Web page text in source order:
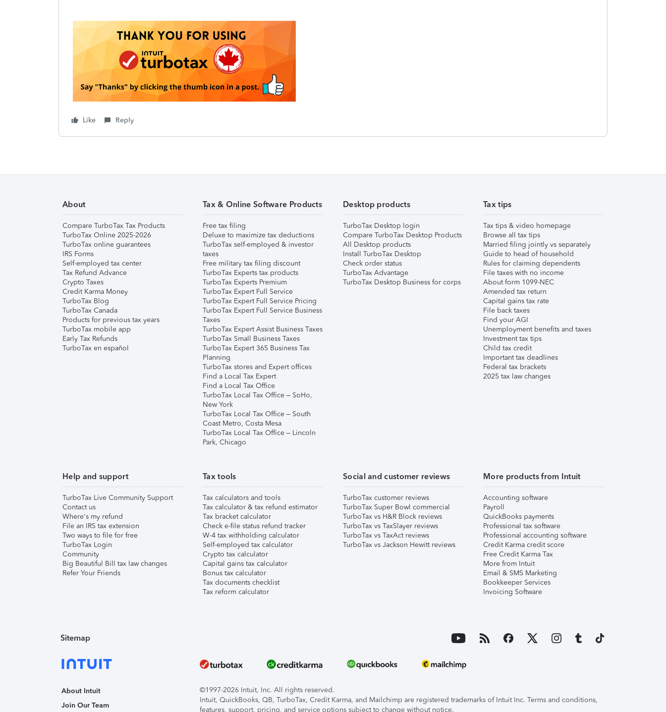
Like Reply
About
Compare TurboTax Tax Products
TurboTax Online 2025-2026
TurboTax online guarantees
IRS Forms
Self-employed tax center
Tax Refund Advance
Crypto Taxes
Credit Karma Money
TurboTax Blog
TurboTax Canada
Products for previous tax years
TurboTax mobile app
Early Tax Refunds
TurboTax en español
Tax & Online Software Products
Free tax filing
Deluxe to maximize tax deductions
TurboTax self-employed & investor
taxes
Free military tax filing discount
TurboTax Experts tax products
TurboTax Experts Premium
TurboTax Expert Full Service
TurboTax Expert Full Service Pricing
TurboTax Expert Full Service Business
Taxes
TurboTax Expert Assist Business Taxes
TurboTax Small Business Taxes
TurboTax Expert 365 Business Tax
Planning
TurboTax stores and Expert offices
Find a Local Tax Expert
Find a Local Tax Office
TurboTax Local Tax Office – SoHo,
New York
TurboTax Local Tax Office – South
Coast Metro, Costa Mesa
TurboTax Local Tax Office – Lincoln
Park, Chicago
Desktop products
TurboTax Desktop login
Compare TurboTax Desktop Products
All Desktop products
Install TurboTax Desktop
Check order status
TurboTax Advantage
TurboTax Desktop Business for corps
Tax tips
Tax tips & video homepage
Browse all tax tips
Married filing jointly vs separately
Guide to head of household
Rules for claiming dependents
File taxes with no income
About form 1099-NEC
Amended tax return
Capital gains tax rate
File back taxes
Find your AGI
Unemployment benefits and taxes
Investment tax tips
Child tax credit
Important tax deadlines
Federal tax brackets
2025 tax law changes
Help and support
TurboTax Live Community Support
Contact us
Where's my refund
File an IRS tax extension
Two ways to file for free
TurboTax Login
Community
Big Beautiful Bill tax law changes
Refer Your Friends
Tax tools
Tax calculators and tools
Tax calculator & tax refund estimator
Tax bracket calculator
Check e-file status refund tracker
W-4 tax withholding calculator
Self-employed tax calculator
Crypto tax calculator
Capital gains tax calculator
Bonus tax calculator
Tax documents checklist
Tax reform calculator
Social and customer reviews
TurboTax customer reviews
TurboTax Super Bowl commercial
TurboTax vs H&R Block reviews
TurboTax vs TaxSlayer reviews
TurboTax vs TaxAct reviews
TurboTax vs Jackson Hewitt reviews
More products from Intuit
Accounting software
Payroll
QuickBooks payments
Professional tax software
Professional accounting software
Credit Karma credit score
Free Credit Karma Tax
More from Intuit
Email & SMS Marketing
Bookkeeper Services
Invoicing Software
Sitemap
About Intuit
Join Our Team
©1997-2026 Intuit, Inc. All rights reserved.
Intuit, QuickBooks, QB, TurboTax, Credit Karma, and Mailchimp are registered trademarks of Intuit Inc. Terms and conditions,
features, support, pricing, and service options subject to change without notice.